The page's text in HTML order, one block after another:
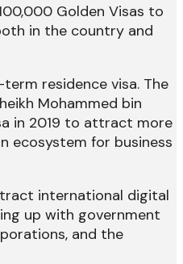
Golden Visas to
in the country and
residence visa. The
Mohammed bin
in 2019 to attract more
ecosystem for business
international digital
up with government
and the